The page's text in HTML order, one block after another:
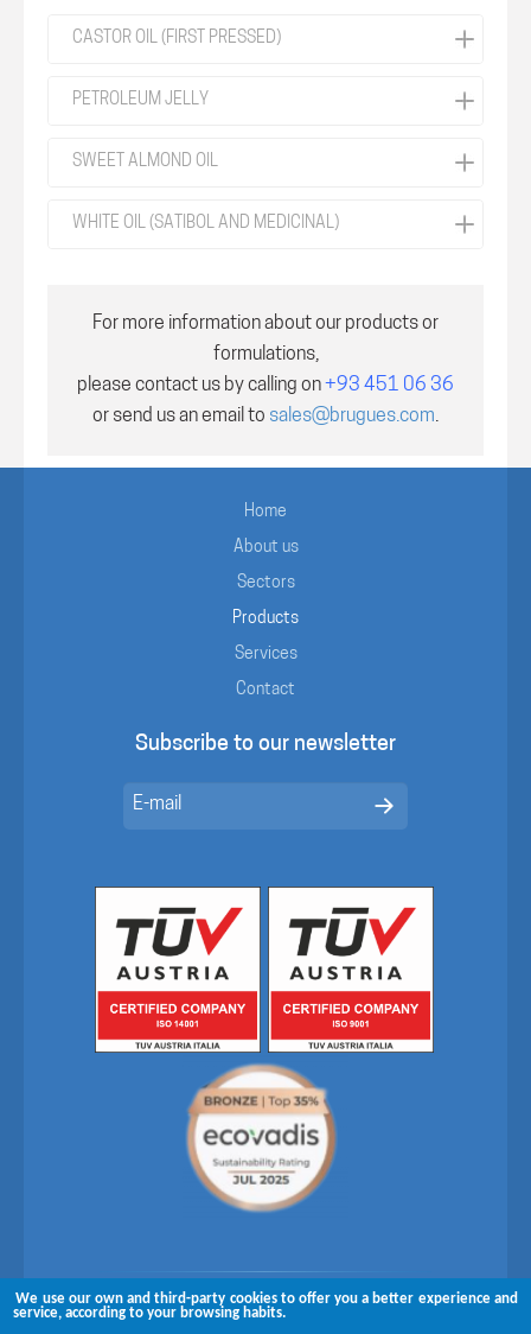
We use our own and third-party cookies to offer you a better experience and
service, according to your browsing habits.
CASTOR OIL (FIRST PRESSED)
PETROLEUM JELLY
SWEET ALMOND OIL
WHITE OIL (SATIBOL AND MEDICINAL)
For more information about our products or
formulations,
please contact us by calling on+93 451 06 36
or send us an email to sales@brugues.com.
Home
About us
Sectors
Products
Services
Contact
Subscribe to our newsletter
Follow us on